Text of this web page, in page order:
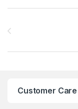
Customer Care